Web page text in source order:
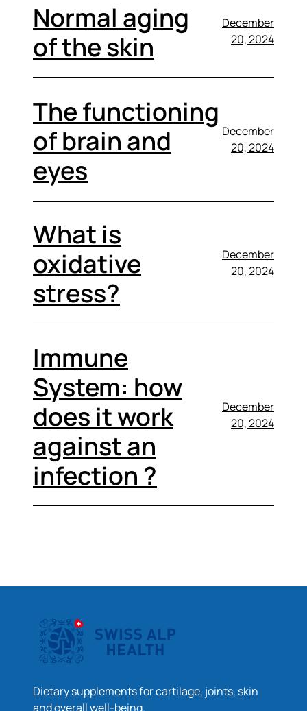
Normal aging
of the skin
December
20, 2024
The functioning
of brain and
eyes
December
20, 2024
What is
oxidative
stress?
December
20, 2024
Immune
System: how
does it work
against an
infection ?
December
20, 2024
Dietary supplements for cartilage, joints, skin
and overall well-being.